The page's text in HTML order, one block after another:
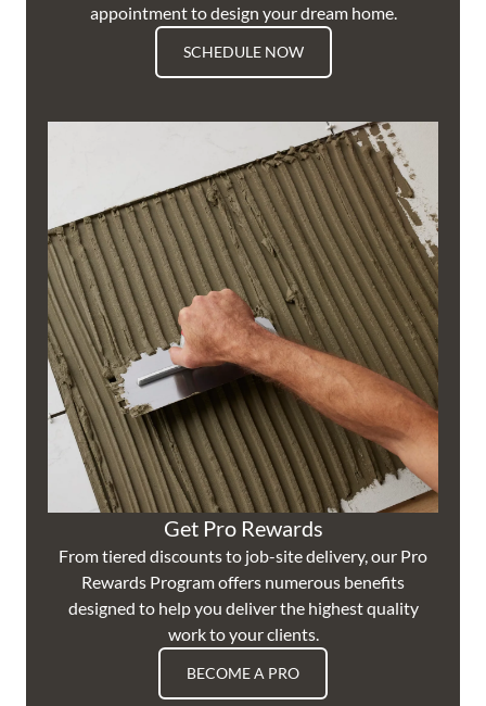
appointment to design your dream home.
SCHEDULE NOW
Get Pro Rewards
From tiered discounts to job-site delivery, our Pro
Rewards Program offers numerous benefits
designed to help you deliver the highest quality
work to your clients.
BECOME A PRO